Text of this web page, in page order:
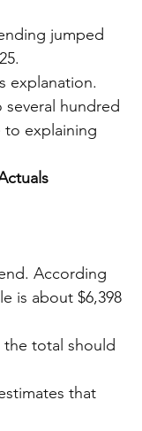
jumped
explanation.
hundred
to explaining
According
is about $6,398
the total should
that